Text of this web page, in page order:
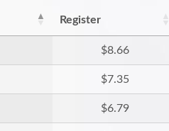
Register
$8.66
$7.35
$6.79